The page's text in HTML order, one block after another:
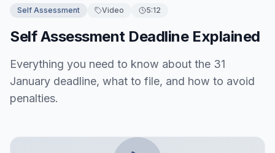
Self Assessment Video 5:12
Self Assessment Deadline Explained
Everything you need to know about the 31
January deadline, what to file, and how to avoid
penalties.